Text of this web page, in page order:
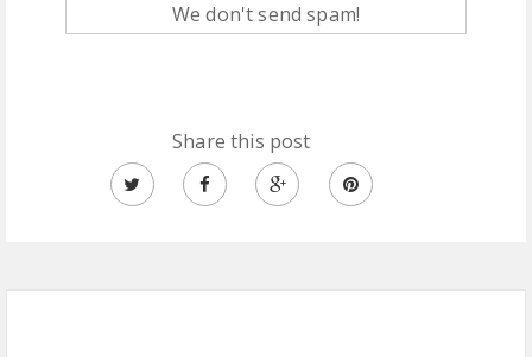
We don't send spam!
Share this post